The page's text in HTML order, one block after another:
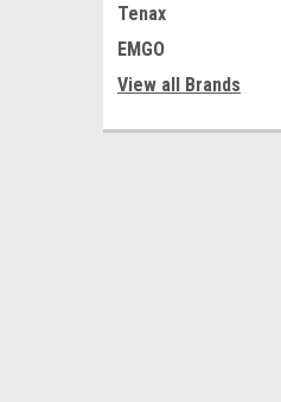
Tenax
EMGO
View all Brands